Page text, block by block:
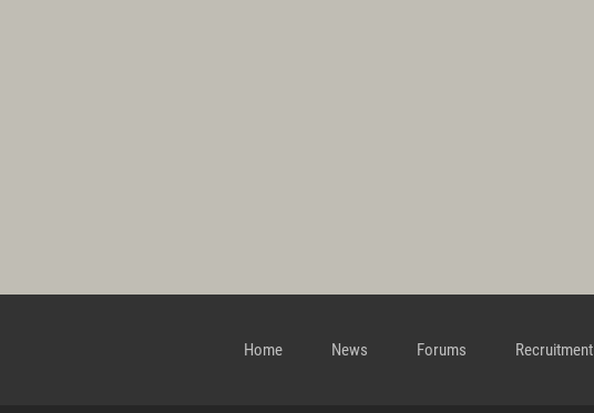
Home News Forums Recruitment